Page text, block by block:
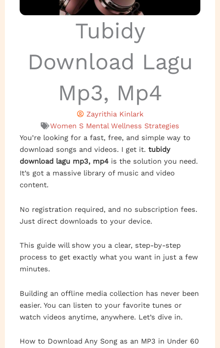
Tubidy
Download Lagu
Mp3, Mp4
Zayrithia Kinlark
Women S Mental Wellness Strategies
You’re looking for a fast, free, and simple way to
download songs and videos. I get it. tubidy
download lagu mp3, mp4 is the solution you need.
It’s got a massive library of music and video
content.
No registration required, and no subscription fees.
Just direct downloads to your device.
This guide will show you a clear, step-by-step
process to get exactly what you want in just a few
minutes.
Building an offline media collection has never been
easier. You can listen to your favorite tunes or
watch videos anytime, anywhere. Let’s dive in.
How to Download Any Song as an MP3 in Under 60